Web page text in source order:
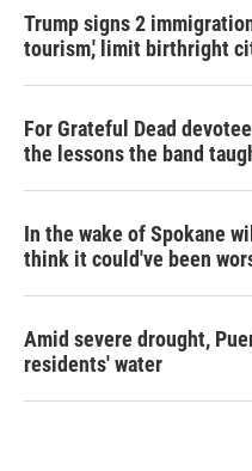
Trump signs 2
tourism,' limit birthright
For Grateful Dead
the lessons the band
In the wake of Spokane
think it could've been
Amid severe drought,
residents' water